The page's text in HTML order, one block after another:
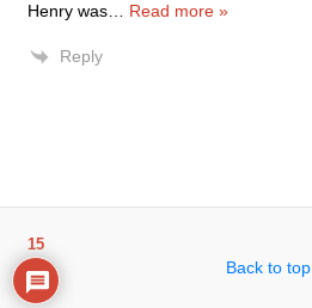
Henry was
Read more »
Reply
Back to top
15